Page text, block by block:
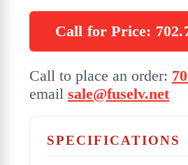
Call for Price:
Call to place an order:
email sale@fuselv.net
SPECIFICATIONS